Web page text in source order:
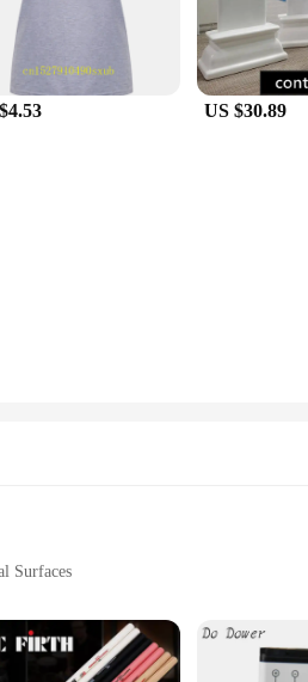
US $30.89
Surfaces
and Artwork